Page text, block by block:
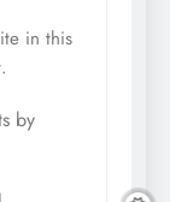
in this
by